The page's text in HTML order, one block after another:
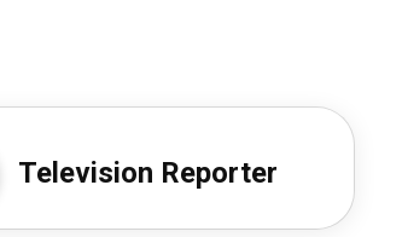
Television Reporter